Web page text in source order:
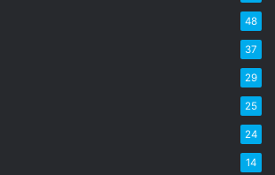
48
37
29
25
24
14